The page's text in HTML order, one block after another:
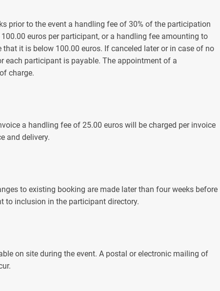
prior to the event a handling fee of 30% of the participation
euros per participant, or a handling fee amounting to
it is below 100.00 euros. If canceled later or in case of no
each participant is payable. The appointment of a
charge.
a handling fee of 25.00 euros will be charged per invoice
and delivery.
to existing booking are made later than four weeks before
to inclusion in the participant directory.
on site during the event. A postal or electronic mailing of